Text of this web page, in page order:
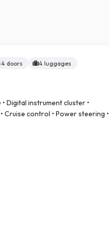
4 doors 4 luggages
Digital instrument cluster •
Cruise control • Power steering •